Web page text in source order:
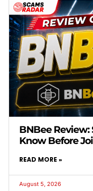
BNBee
Know Before
READ MORE »
August 5, 2026